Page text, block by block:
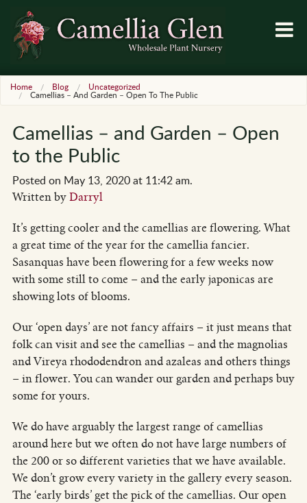
Home Blog Uncategorized
Camellias – And Garden – Open To The Public
Camellias – and Garden – Open
to the Public
Posted on May 13, 2020 at 11:42 am.
Written byDarryl
It’s getting cooler and the camellias are flowering. What
a great time of the year for the camellia fancier.
Sasanquas have been flowering for a few weeks now
with some still to come – and the early japonicas are
showing lots of blooms.
Our ‘open days’ are not fancy affairs – it just means that
folk can visit and see the camellias – and the magnolias
and Vireya rhododendron and azaleas and others things
– in flower. You can wander our garden and perhaps buy
some for yours.
We do have arguably the largest range of camellias
around here but we often do not have large numbers of
the 200 or so different varieties that we have available.
We don’t grow every variety in the gallery every season.
The ‘early birds’ get the pick of the camellias. Our open